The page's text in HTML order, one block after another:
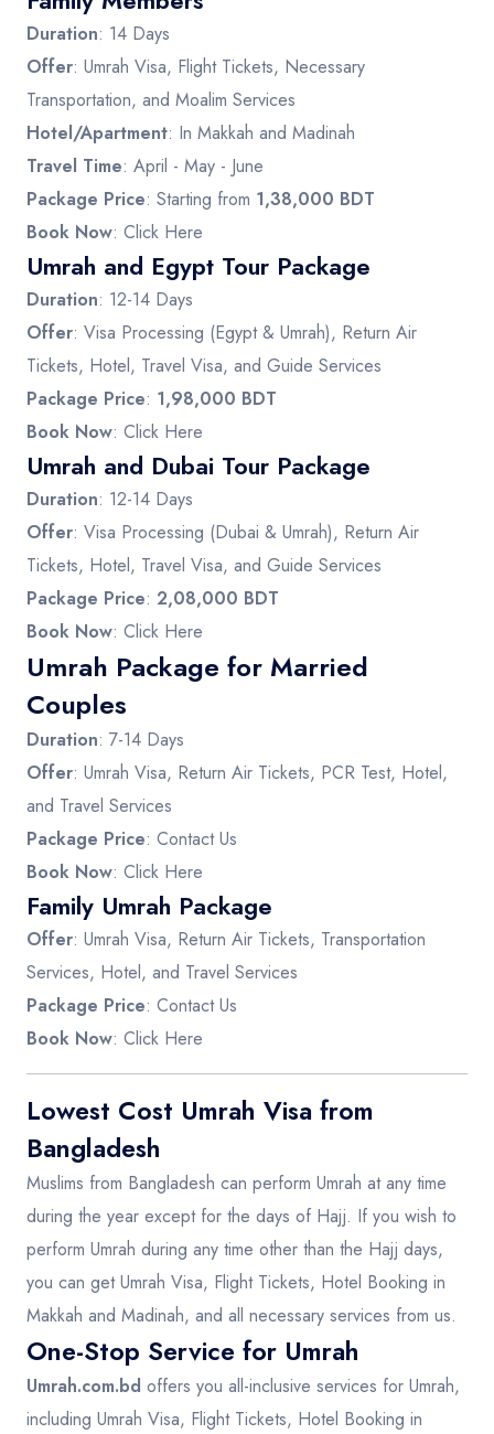
Duration: 14 Days
Offer: Umrah Visa, Flight Tickets, Necessary
Transportation, and Moalim Services
Hotel/Apartment: In Makkah and Madinah
Travel Time: April - May - June
Package Price: Starting from 1,38,000 BDT
Book Now: Click Here
Umrah and Egypt Tour Package
Duration: 12-14 Days
Offer: Visa Processing (Egypt & Umrah), Return Air
Tickets, Hotel, Travel Visa, and Guide Services
Package Price: 1,98,000 BDT
Book Now: Click Here
Umrah and Dubai Tour Package
Duration: 12-14 Days
Offer: Visa Processing (Dubai & Umrah), Return Air
Tickets, Hotel, Travel Visa, and Guide Services
Package Price: 2,08,000 BDT
Book Now: Click Here
Umrah Package for Married
Couples
Duration: 7-14 Days
Offer: Umrah Visa, Return Air Tickets, PCR Test, Hotel,
and Travel Services
Package Price: Contact Us
Book Now: Click Here
Family Umrah Package
Offer: Umrah Visa, Return Air Tickets, Transportation
Services, Hotel, and Travel Services
Package Price: Contact Us
Book Now: Click Here
Lowest Cost Umrah Visa from
Bangladesh
Muslims from Bangladesh can perform Umrah at any time
during the year except for the days of Hajj. If you wish to
perform Umrah during any time other than the Hajj days,
you can get Umrah Visa, Flight Tickets, Hotel Booking in
Makkah and Madinah, and all necessary services from us.
One-Stop Service for Umrah
Umrah.com.bd offers you all-inclusive services for Umrah,
including Umrah Visa, Flight Tickets, Hotel Booking in